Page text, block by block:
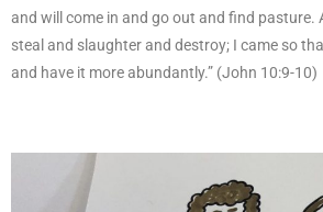
and will come in and go out and find pasture.
steal and slaughter and destroy; I came so
and have it more abundantly.” (John 10:9-10)